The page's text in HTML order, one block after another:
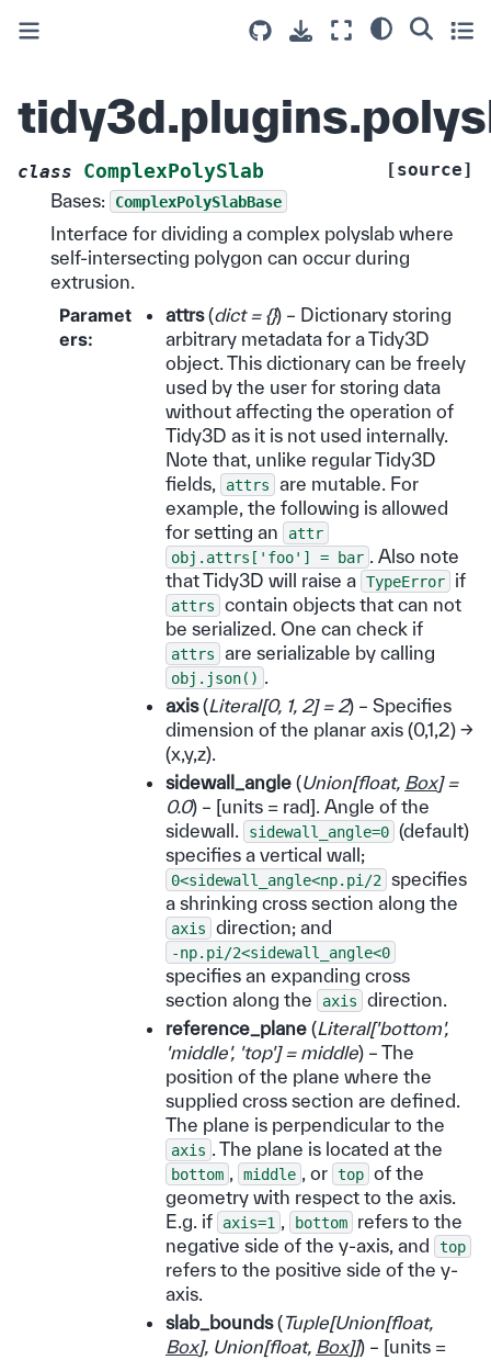
class ComplexPolySlab
[source]
Bases:
ComplexPolySlabBase
Interface for dividing a complex polyslab where
self-intersecting polygon can occur during
extrusion.
Paramet
ers:
attrs(dict = {}) – Dictionary storing
arbitrary metadata for a Tidy3D
object. This dictionary can be freely
used by the user for storing data
without affecting the operation of
Tidy3D as it is not used internally.
Note that, unlike regular Tidy3D
fields,
attrs
are mutable. For
example, the following is allowed
for setting an
attr
obj.attrs['foo']
= bar
. Also note
that Tidy3D will raise a TypeError if
attrs
contain objects that can not
be serialized. One can check if
attrs are serializable by calling
obj.json()
axis(Literal[0, 1, 2]= 2) – Specifies
dimension of the planar axis (0,1,2) ->
(x,y,z).
sidewall_angle (Union[float, Box]=
0.0) – [units = rad]. Angle of the
sidewall.
sidewall_angle=0 (default)
specifies a vertical wall;
0<sidewall_angle<np.pi/2 specifies
a shrinking cross section along the
axis direction; and
-np.pi/2<sidewall_angle<0
specifies an expanding cross
section along the
axis
direction.
reference_plane (Literal['bottom',
'middle', 'top']= middle) – The
position of the plane where the
supplied cross section are defined.
The plane is perpendicular to the
axis . The plane is located at the
bottom middle , or top of the
geometry with respect to the axis.
E.g. if
axis=1 bottom
refers to the
negative side of the y-axis, and
top
refers to the positive side of the y-
axis.
slab_bounds(Tuple[Union[float,
Box], Union[float, Box]]) – [units =